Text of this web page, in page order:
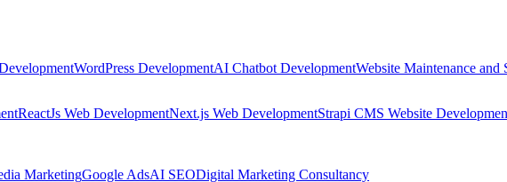
WordPress DevelopmentAI Chatbot DevelopmentWebsite Maintenance and
ReactJs Web DevelopmentNext.js Web DevelopmentStrapi CMS Website
MarketingGoogle AdsAI SEODigital Marketing Consultancy